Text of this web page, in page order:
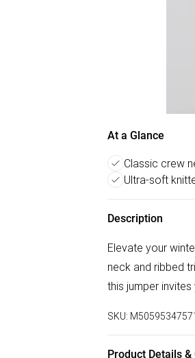
At a Glance
Classic crew
Ultra-soft
Description
Elevate your
neck and ribbed
this jumper
SKU:
Product Details &